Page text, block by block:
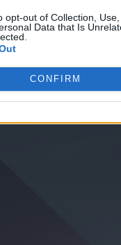
opt-out of Collection,
Data that Is
CONFIRM
the point